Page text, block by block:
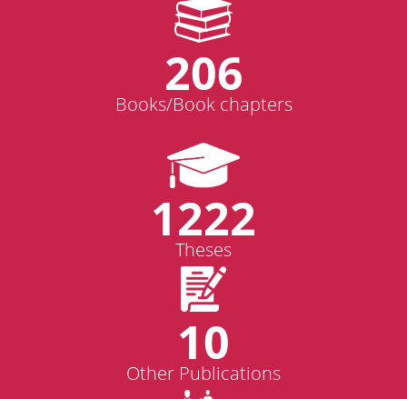
206
Books/Book chapters
1222
Theses
10
Other Publications